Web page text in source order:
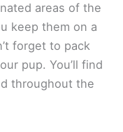
areas of the
keep them on a
forget to pack
pup. You’ll find
throughout the